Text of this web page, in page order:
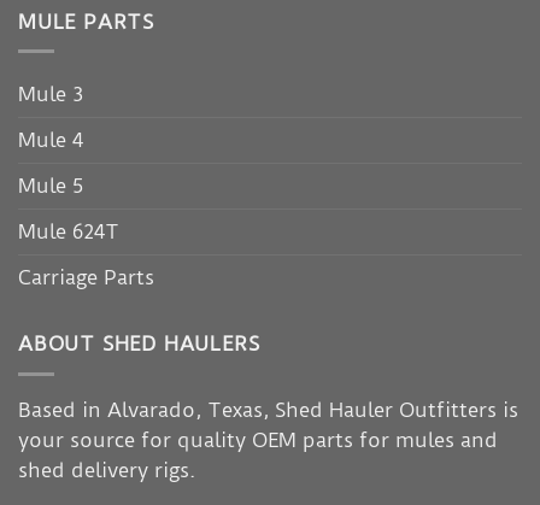
MULE PARTS
Mule 3
Mule 4
Mule 5
Mule 624T
Carriage Parts
ABOUT SHED HAULERS
Based in Alvarado, Texas, Shed Hauler Outfitters is
your source for quality OEM parts for mules and
shed delivery rigs.